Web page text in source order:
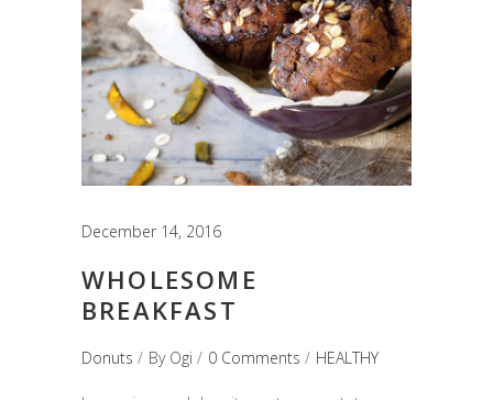
December 14, 2016
WHOLESOME
BREAKFAST
Donuts By Ogi 0 Comments HEALTHY